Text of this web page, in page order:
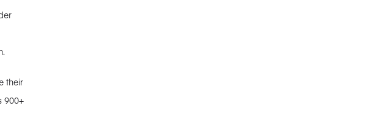
their
900+